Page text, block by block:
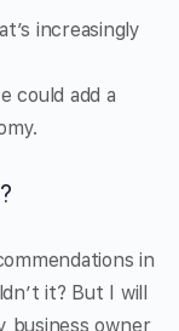
increasingly
could add a
in
it? But I will
business owner